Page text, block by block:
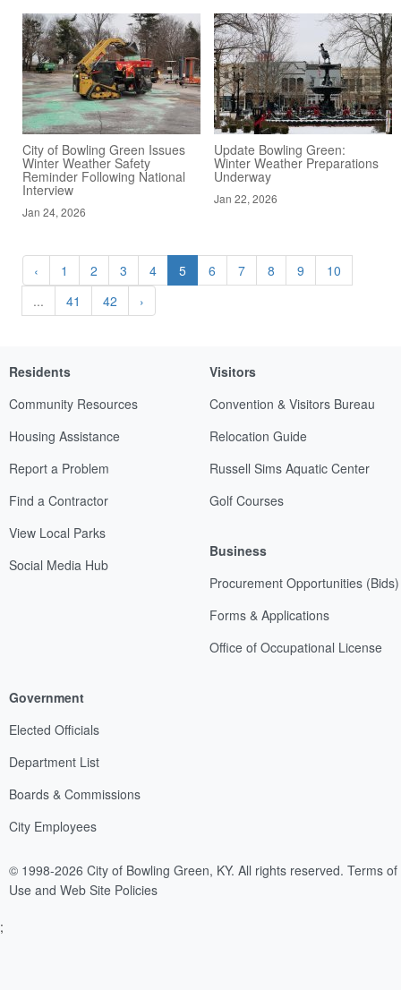
City of Bowling Green Issues
Winter Weather Safety
Reminder Following National
Interview
Jan 24, 2026
Update Bowling Green:
Winter Weather Preparations
Underway
Jan 22, 2026
‹ 1 2 3 4 5 6 7 8 9
10
...
41 42 ›
Residents
Community Resources
Housing Assistance
Report a Problem
Find a Contractor
View Local Parks
Social Media Hub
Visitors
Convention & Visitors Bureau
Relocation Guide
Russell Sims Aquatic Center
Golf Courses
Business
Procurement Opportunities (Bids)
Forms & Applications
Office of Occupational License
Government
Elected Officials
Department List
Boards & Commissions
City Employees
© 1998-2026 City of Bowling Green, KY. All rights reserved. Terms of
Use and Web Site Policies
;